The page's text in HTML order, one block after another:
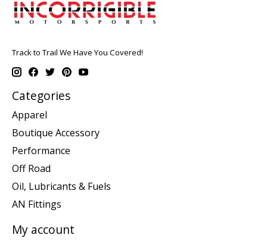
Track to Trail We Have You Covered!
Categories
Apparel
Boutique Accessory
Performance
Off Road
Oil, Lubricants & Fuels
AN Fittings
My account